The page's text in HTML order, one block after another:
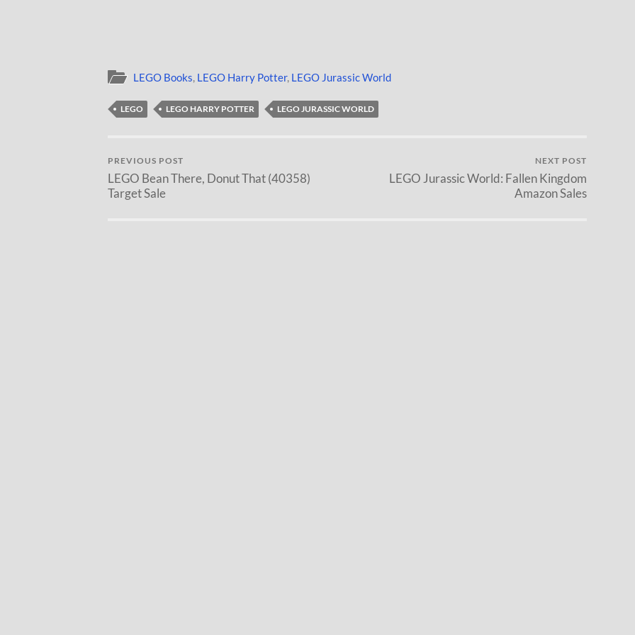
LEGO Books, LEGO Harry Potter, LEGO Jurassic World
LEGO LEGO HARRY POTTER LEGO JURASSIC WORLD
PREVIOUS POST
LEGO Bean There, Donut That (40358)
Target Sale
NEXT POST
LEGO Jurassic World: Fallen Kingdom
Amazon Sales